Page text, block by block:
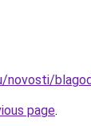
page.